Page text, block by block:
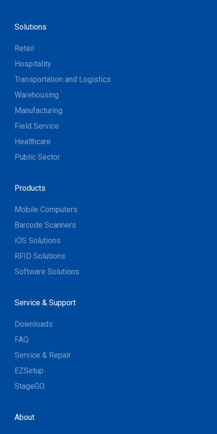
Solutions
Retail
Hospitality
Transportation and Logistics
Warehousing
Manufacturing
Field Service
Healthcare
Public Sector
Products
Mobile Computers
Barcode Scanners
iOS Solutions
RFID Solutions
Software Solutions
Service & Support
Downloads
FAQ
Service & Repair
EZSetup
StageGO
About